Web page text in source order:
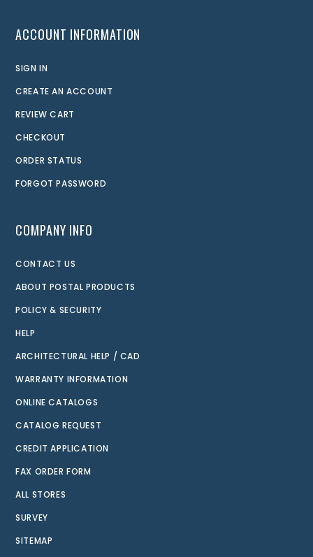
ACCOUNT INFORMATION
SIGN IN
CREATE AN ACCOUNT
REVIEW CART
CHECKOUT
ORDER STATUS
FORGOT PASSWORD
COMPANY INFO
CONTACT US
ABOUT POSTAL PRODUCTS
POLICY & SECURITY
HELP
ARCHITECTURAL HELP / CAD
WARRANTY INFORMATION
ONLINE CATALOGS
CATALOG REQUEST
CREDIT APPLICATION
FAX ORDER FORM
ALL STORES
SURVEY
SITEMAP